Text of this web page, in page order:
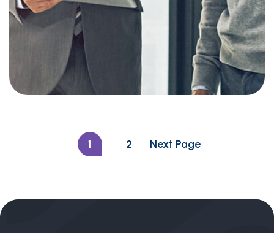
Investing in Emerging
Markets
1 2 Next Page